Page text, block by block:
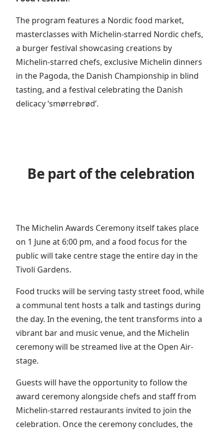
The program features a Nordic food market,
masterclasses with Michelin-starred Nordic chefs,
a burger festival showcasing creations by
Michelin-starred chefs, exclusive Michelin dinners
in the Pagoda, the Danish Championship in blind
tasting, and a festival celebrating the Danish
delicacy ‘smørrebrød’.
Be part of the celebration
The Michelin Awards Ceremony itself takes place
on 1 June at 6:00 pm, and a food focus for the
public will take centre stage the entire day in the
Tivoli Gardens.
Food trucks will be serving tasty street food, while
a communal tent hosts a talk and tastings during
the day. In the evening, the tent transforms into a
vibrant bar and music venue, and the Michelin
ceremony will be streamed live at the Open Air-
stage.
Guests will have the opportunity to follow the
award ceremony alongside chefs and staff from
Michelin-starred restaurants invited to join the
celebration. Once the ceremony concludes, the